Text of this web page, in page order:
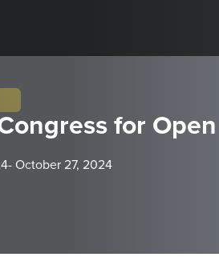
for
- October 27, 2024